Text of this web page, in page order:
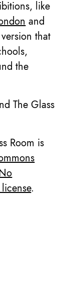
like
and
that
the
The Glass
Room is
.